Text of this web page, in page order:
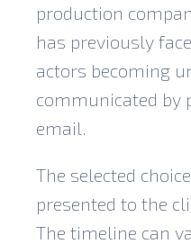
production
has previously
actors becoming
communicated by
email.
The selected
presented to the
The timeline can